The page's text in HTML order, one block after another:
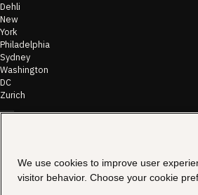
Dehli
New
York
Philadelphia
Sydney
Washington
DC
Zurich
& Disclaimer
Transparency
We use cookies to improve user
visitor behavior. Choose your cookie